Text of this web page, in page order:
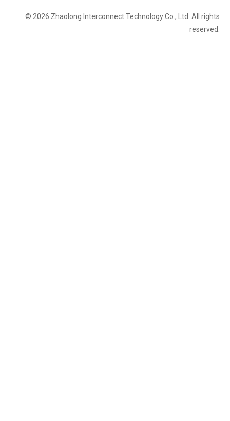
© 2026 Zhaolong Interconnect Technology Co., Ltd. All rights
reserved.